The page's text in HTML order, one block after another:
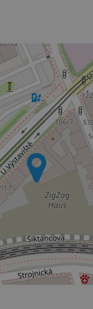
Provider
/Domain
Expiration
Google
1 year 1
month
.expats.cz
1 year 1
month
Expiration
3 months